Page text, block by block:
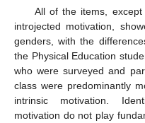
All of the items,
introjected motivation,
genders, with the
the Physical Education
who were surveyed and
class were predominantly
intrinsic motivation.
motivation do not play